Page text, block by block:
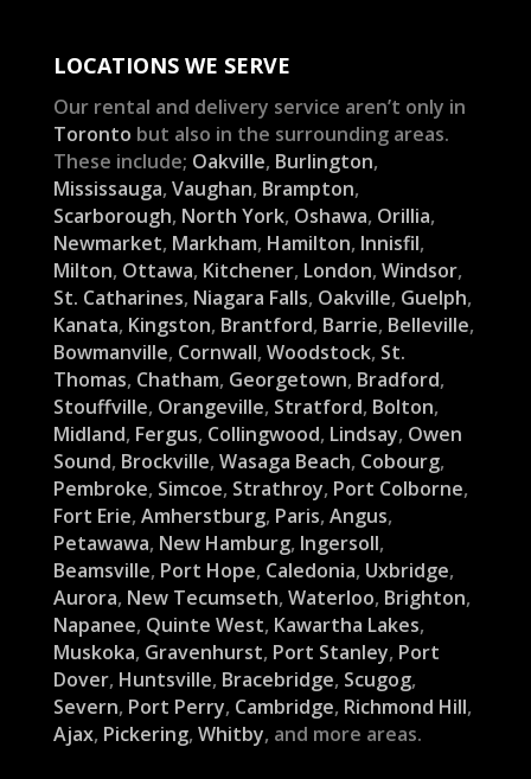
LOCATIONS WE SERVE
Our rental and delivery service aren’t only in
Toronto but also in the surrounding areas.
These include; Oakville, Burlington,
Mississauga, Vaughan, Brampton,
Scarborough, North York, Oshawa, Orillia,
Newmarket, Markham, Hamilton, Innisfil,
Milton, Ottawa, Kitchener, London, Windsor,
St. Catharines, Niagara Falls, Oakville, Guelph,
Kanata, Kingston, Brantford, Barrie, Belleville,
Bowmanville, Cornwall, Woodstock, St.
Thomas, Chatham, Georgetown, Bradford,
Stouffville, Orangeville, Stratford, Bolton,
Midland, Fergus, Collingwood, Lindsay, Owen
Sound, Brockville, Wasaga Beach, Cobourg,
Pembroke, Simcoe, Strathroy, Port Colborne,
Fort Erie, Amherstburg, Paris, Angus,
Petawawa, New Hamburg, Ingersoll,
Beamsville, Port Hope, Caledonia, Uxbridge,
Aurora, New Tecumseth, Waterloo, Brighton,
Napanee, Quinte West, Kawartha Lakes,
Muskoka, Gravenhurst, Port Stanley, Port
Dover, Huntsville, Bracebridge, Scugog,
Severn, Port Perry, Cambridge, Richmond Hill,
Ajax, Pickering, Whitby, and more areas.